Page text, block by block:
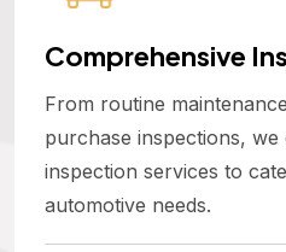
Comprehensive
From routine
purchase inspections,
inspection services to
automotive needs.